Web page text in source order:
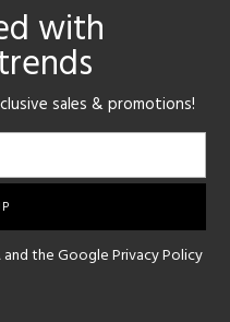
with
sales & promotions!
and the GooglePrivacy Policy